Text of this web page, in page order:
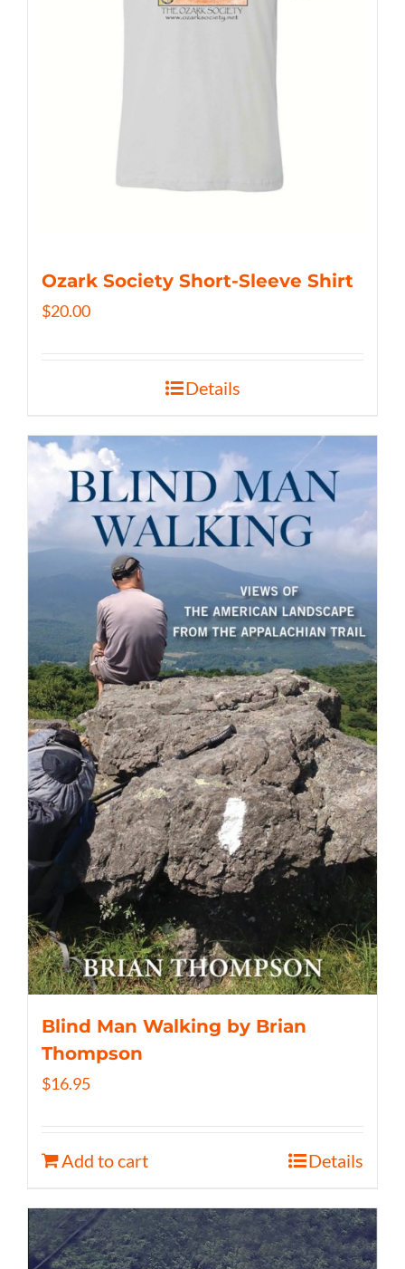
Ozark Society Short-Sleeve Shirt
$20.00
Details
Blind Man Walking by Brian
Thompson
$16.95
Add to cart Details